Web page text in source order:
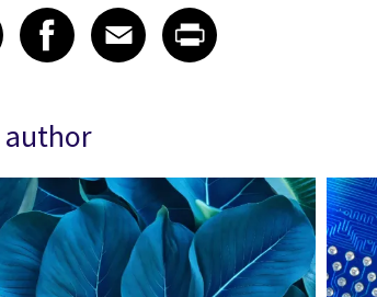
on LinkedIn
article on X
XShare article on Facebook
Facebook
Share article on
Email
Share article
author